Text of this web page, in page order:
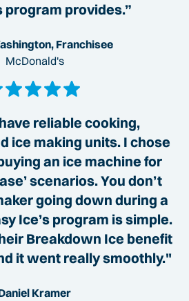
program provides.”
Franchisee
McDonald's
reliable cooking,
ice making units. I chose
an ice machine for
scenarios. You don’t
going down during a
Ice’s program is simple.
Breakdown Ice benefit
it went really smoothly."
Kramer